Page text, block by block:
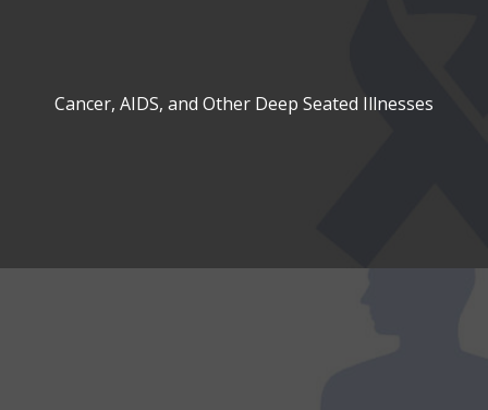
Cancer, AIDS, and Other Deep Seated Illnesses